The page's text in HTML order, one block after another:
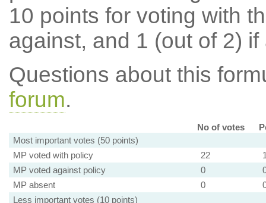
10 points for voting with
against, and 1 (out of 2) if
Questions about this
forum.
No of votes
Most important votes (50 points)
MP voted with policy
22
MP voted against policy
0
MP absent
0
Less important votes (10 points)